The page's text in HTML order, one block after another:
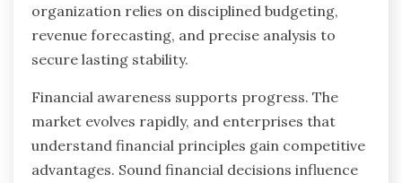
organization relies on disciplined budgeting,
revenue forecasting, and precise analysis to
secure lasting stability.
Financial awareness supports progress. The
market evolves rapidly, and enterprises that
understand financial principles gain competitive
advantages. Sound financial decisions influence